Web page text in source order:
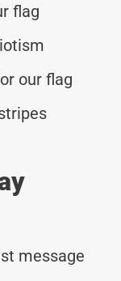
flag
our flag
message